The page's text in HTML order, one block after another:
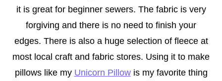
it is great for beginner sewers. The fabric is very
forgiving and there is no need to finish your
edges. There is also a huge selection of fleece at
most local craft and fabric stores. Using it to make
pillows like my Unicorn Pillowis my favorite thing